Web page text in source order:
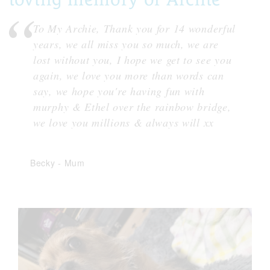
To My Archie, Thank you for 14 wonderful
years, we all miss you so much, we are
lost without you, I hope we get to see you
again, we love you more than words can
say, we hope you're having fun with
murphy & Ethel over the rainbow bridge,
we love you millions & always will xx
Becky - Mum